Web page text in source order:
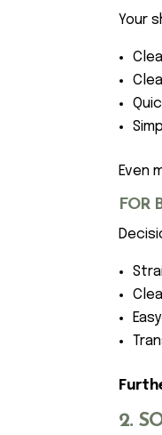
Your
Even
FOR
2.